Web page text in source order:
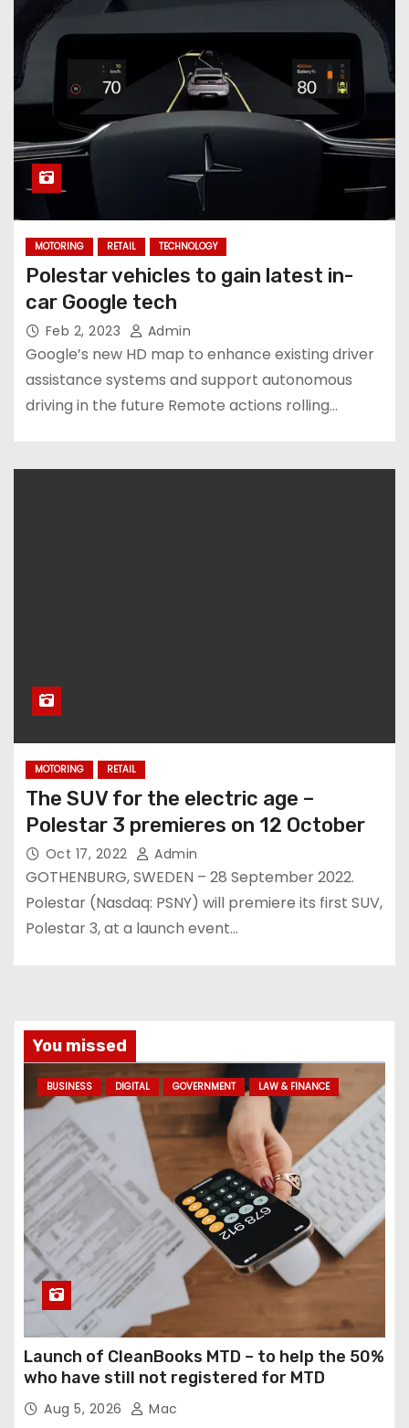
MOTORING RETAIL TECHNOLOGY
Polestar vehicles to gain latest in-
car Google tech
Feb 2, 2023 Admin
Google’s new HD map to enhance existing driver
assistance systems and support autonomous
driving in the future Remote actions rolling…
MOTORING RETAIL
The SUV for the electric age –
Polestar 3 premieres on 12 October
Oct 17, 2022 Admin
GOTHENBURG, SWEDEN – 28 September 2022.
Polestar (Nasdaq: PSNY) will premiere its first SUV,
Polestar 3, at a launch event…
You missed
BUSINESS DIGITAL GOVERNMENT LAW & FINANCE
Launch of CleanBooks MTD – to help the 50%
who have still not registered for MTD
Aug 5, 2026 Mac